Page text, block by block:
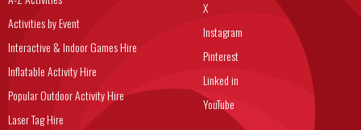
Activities by Event
Interactive & Indoor Games Hire
Inflatable Activity Hire
Popular Outdoor Activity Hire
Laser Tag Hire
X
Instagram
Pinterest
Linked in
YouTube